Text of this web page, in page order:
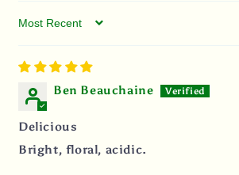
Sort by
Ben Beauchaine
Delicious
Bright, floral, acidic.